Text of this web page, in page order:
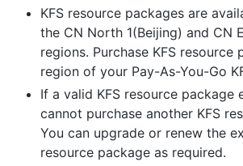
KFS resource packages are
the CN North 1(Beijing) and CN
regions. Purchase KFS resource
region of your Pay-As-You-Go
If a valid KFS resource package
cannot purchase another KFS
You can upgrade or renew the
resource package as required.